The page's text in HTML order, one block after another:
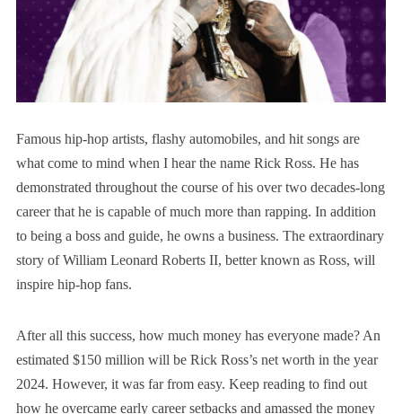
Famous hip-hop artists, flashy automobiles, and hit songs are
what come to mind when I hear the name Rick Ross. He has
demonstrated throughout the course of his over two decades-long
career that he is capable of much more than rapping. In addition
to being a boss and guide, he owns a business. The extraordinary
story of William Leonard Roberts II, better known as Ross, will
inspire hip-hop fans.
After all this success, how much money has everyone made? An
estimated $150 million will be Rick Ross’s net worth in the year
2024. However, it was far from easy. Keep reading to find out
how he overcame early career setbacks and amassed the money